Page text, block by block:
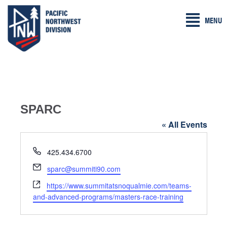
Skip
content
MENU
SPARC
« All Events
P
o
n
e
425.434.6700
E
m
a
i
sparc@summiti90.com
W
e
b
s
https://www.summitatsnoqualmie.com/teams-
and-advanced-programs/masters-race-training